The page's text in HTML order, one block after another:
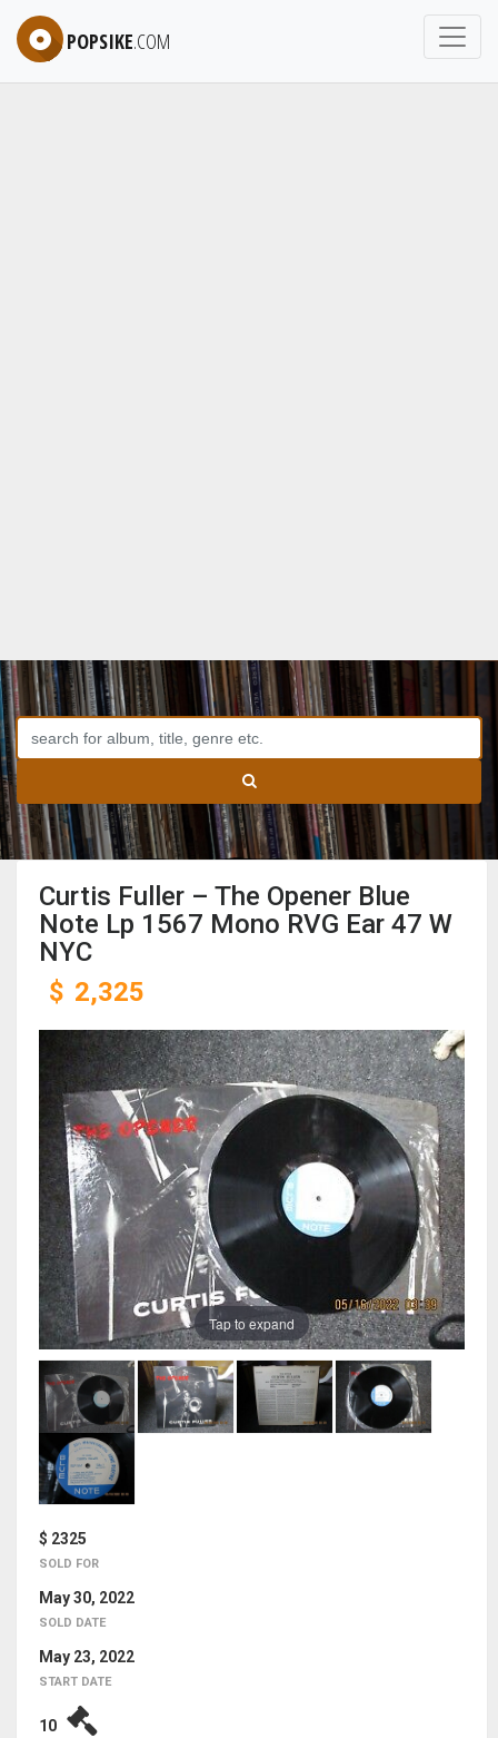
POPSIKE.COM
Curtis Fuller – The Opener Blue
Note Lp 1567 Mono RVG Ear 47 W
NYC
$ 2,325
Tap to expand
$ 2325
SOLD FOR
May 30, 2022
SOLD DATE
May 23, 2022
START DATE
10